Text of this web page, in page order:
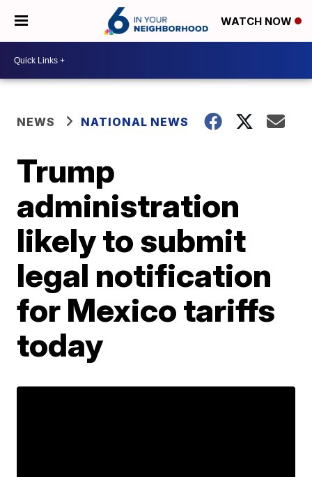
WATCH NOW
NEWS NATIONAL NEWS
Trump
administration
likely to submit
legal notification
for Mexico tariffs
today